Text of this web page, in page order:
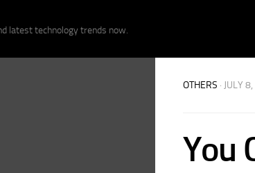
latest technology trends now.
OTHERS · JULY
You